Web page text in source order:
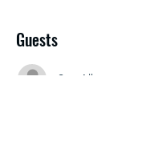
Guests
See All